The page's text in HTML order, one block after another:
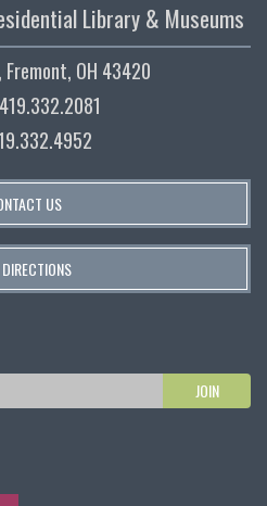
Library & Museums
Fremont, OH 43420
US